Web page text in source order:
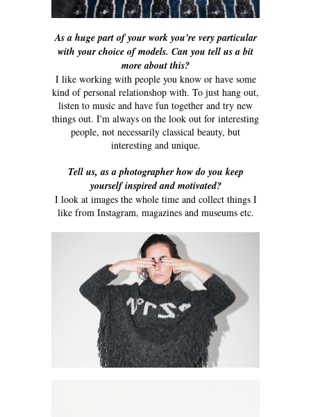
As a huge part of your work you're very particular
with your choice of models. Can you tell us a bit
more about this?
I like working with people you know or have some
kind of personal relationshop with. To just hang out,
listen to music and have fun together and try new
things out. I'm always on the look out for interesting
people, not necessarily classical beauty, but
interesting and unique.
Tell us, as a photographer how do you keep
yourself inspired and motivated?
I look at images the whole time and collect things I
like from Instagram, magazines and museums etc.